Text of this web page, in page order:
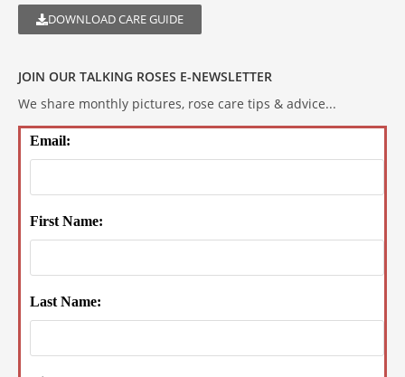
DOWNLOAD CARE GUIDE
JOIN OUR TALKING ROSES E-NEWSLETTER
We share monthly pictures, rose care tips & advice...
Email:
First Name:
Last Name: